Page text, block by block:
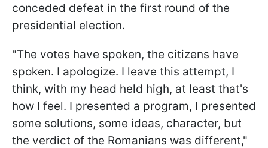
conceded defeat in the first round of the
presidential election.
"The votes have spoken, the citizens have
spoken. I apologize. I leave this attempt, I
think, with my head held high, at least that's
how I feel. I presented a program, I presented
some solutions, some ideas, character, but
the verdict of the Romanians was different,"